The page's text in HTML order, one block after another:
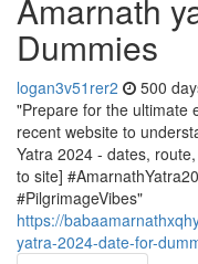
Amarnath
Dummies
logan3v51rer2 500
"Prepare for the ultimate
recent website to
Yatra 2024 - dates,
to site]
#PilgrimageVibes"
https://
yatra-2024-date-for-